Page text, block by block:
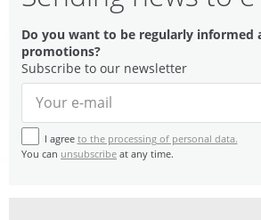
Do you want to be regularly informed
promotions?
Subscribe to our newsletter
I agree to the processing of personal data.
You can unsubscribe at any time.